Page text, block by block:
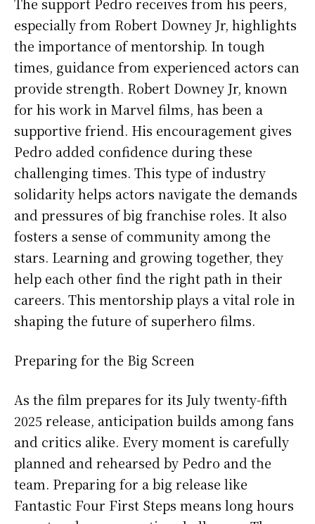
especially from Robert Downey Jr, highlights
the importance of mentorship. In tough
times, guidance from experienced actors can
provide strength. Robert Downey Jr, known
for his work in Marvel films, has been a
supportive friend. His encouragement gives
Pedro added confidence during these
challenging times. This type of industry
solidarity helps actors navigate the demands
and pressures of big franchise roles. It also
fosters a sense of community among the
stars. Learning and growing together, they
help each other find the right path in their
careers. This mentorship plays a vital role in
shaping the future of superhero films.
Preparing for the Big Screen
As the film prepares for its July twenty-fifth
2025 release, anticipation builds among fans
and critics alike. Every moment is carefully
planned and rehearsed by Pedro and the
team. Preparing for a big release like
Fantastic Four First Steps means long hours